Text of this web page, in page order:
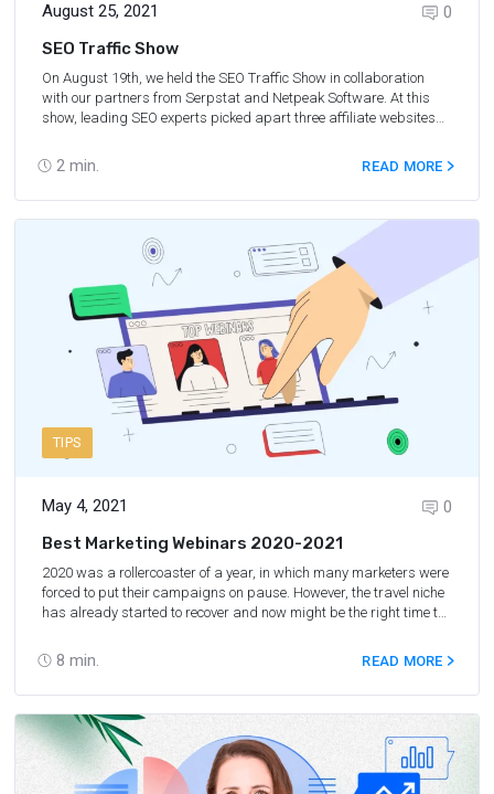
August 25, 2021
2 min.
0
SEO Traffic Show
On August 19th, we held the SEO Traffic Show in collaboration
with our partners from Serpstat and Netpeak Software. At this
show, leading SEO experts picked apart three affiliate websites
of the show allows marketers to get their website reviewed for free
or learn from the mistakes of other affiliates and take a proactive
approach. It’s a win-win!
READ MORE
TIPS
May 4, 2021
8 min.
0
Best Marketing Webinars 2020-2021
2020 was a rollercoaster of a year, in which many marketers were
forced to put their campaigns on pause. However, the travel niche
has already started to recover and now might be the right time to
encompasses some of the best free marketing webinars of 2020-
2021 covering affiliate marketing, blogging, SEO, and other online
monetization strategies.
READ MORE